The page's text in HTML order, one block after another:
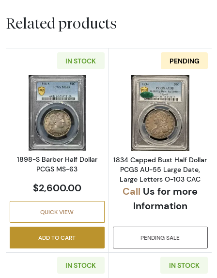
Related products
IN STOCK
Read more about1898-S Barber Half Dollar
1898-S Barber Half Dollar
PCGS MS-63
$2,600.00
QUICK VIEW
ADD TO CART
PENDING
Read more
1834 Capped Bust Half Dollar
PCGS AU-55 Large Date,
Large Letters O-103 CAC
Call Us for more
Information
PENDING SALE
IN STOCK IN STOCK